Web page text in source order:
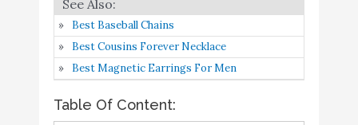
7
Topoox Bridal Shower
Rings 40 Pack Silver
Diamond Engagement
Decorations
9.2
Best Baseball Chains
Best Cousins Forever Necklace
Best Magnetic Earrings For Men
Table Of Content: